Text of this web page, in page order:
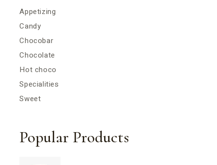
Appetizing
Candy
Chocobar
Chocolate
Hot choco
Specialities
Sweet
Popular Products